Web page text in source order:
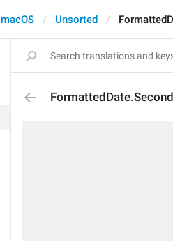
macOS Unsorted